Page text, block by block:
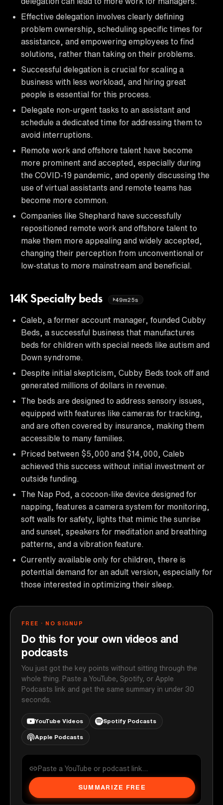
Effective delegation involves clearly defining
problem ownership, scheduling specific times for
assistance, and empowering employees to find
solutions, rather than taking on their problems.
Successful delegation is crucial for scaling a
business with less workload, and hiring great
people is essential for this process.
Delegate non-urgent tasks to an assistant and
schedule a dedicated time for addressing them to
avoid interruptions.
Remote work and offshore talent have become
more prominent and accepted, especially during
the COVID-19 pandemic, and openly discussing the
use of virtual assistants and remote teams has
become more common.
Companies like Shephard have successfully
repositioned remote work and offshore talent to
make them more appealing and widely accepted,
changing their perception from unconventional or
low-status to more mainstream and beneficial.
14K Specialty beds 49m25s
Caleb, a former account manager, founded Cubby
Beds, a successful business that manufactures
beds for children with special needs like autism and
Down syndrome.
Despite initial skepticism, Cubby Beds took off and
generated millions of dollars in revenue.
The beds are designed to address sensory issues,
equipped with features like cameras for tracking,
and are often covered by insurance, making them
accessible to many families.
Priced between $5,000 and $14,000, Caleb
achieved this success without initial investment or
outside funding.
The Nap Pod, a cocoon-like device designed for
napping, features a camera system for monitoring,
soft walls for safety, lights that mimic the sunrise
and sunset, speakers for meditation and breathing
patterns, and a vibration feature.
Currently available only for children, there is
potential demand for an adult version, especially for
those interested in optimizing their sleep.
FREE · NO SIGNUP
Do this for your own videos and
podcasts
You just got the key points without sitting through the
whole thing. Paste a YouTube, Spotify, or Apple
Podcasts link and get the same summary in under 30
seconds.
YouTube Videos Spotify Podcasts
Apple Podcasts
SUMMARIZE FREE